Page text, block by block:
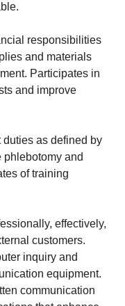
responsibilities
and materials
Participates in
and improve
as defined by
phlebotomy and
of training
effectively,
customers.
inquiry and
equipment.
communication